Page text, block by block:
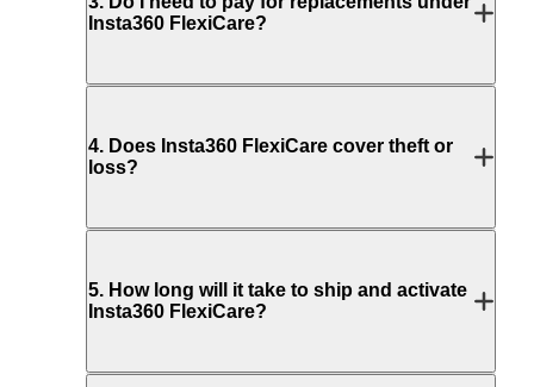
Insta360 FlexiCare?
4. Does Insta360 FlexiCare cover theft or
loss?
5. How long will it take to ship and activate
Insta360 FlexiCare?